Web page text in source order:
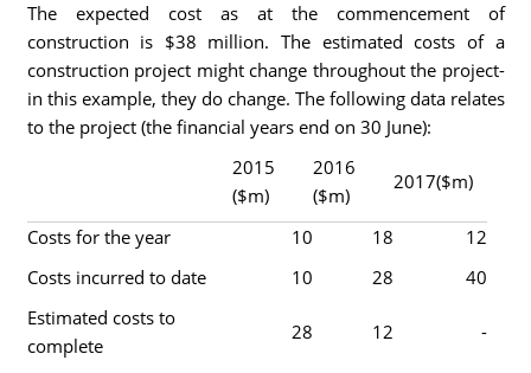
The expected cost as at the commencement of
construction is $38 million. The estimated costs of a
construction project might change throughout the project-
in this example, they do change. The following data relates
to the project (the financial years end on 30 June):
2015
($m)
2016
($m)
2017($m)
Costs for the year 10 18
12
Costs incurred to date
10 28
40
Estimated costs to
complete
28 12 -